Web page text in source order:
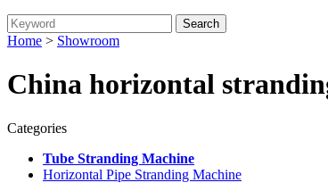
Home > Showroom
China horizontal
Categories
Tube Stranding Machine
Horizontal Pipe Stranding Machine